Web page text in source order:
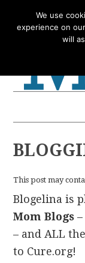
to
to
to
to
This post may
Blogelina is
Mom Blogs
– and ALL
to Cure.org!
We use
experience on
will